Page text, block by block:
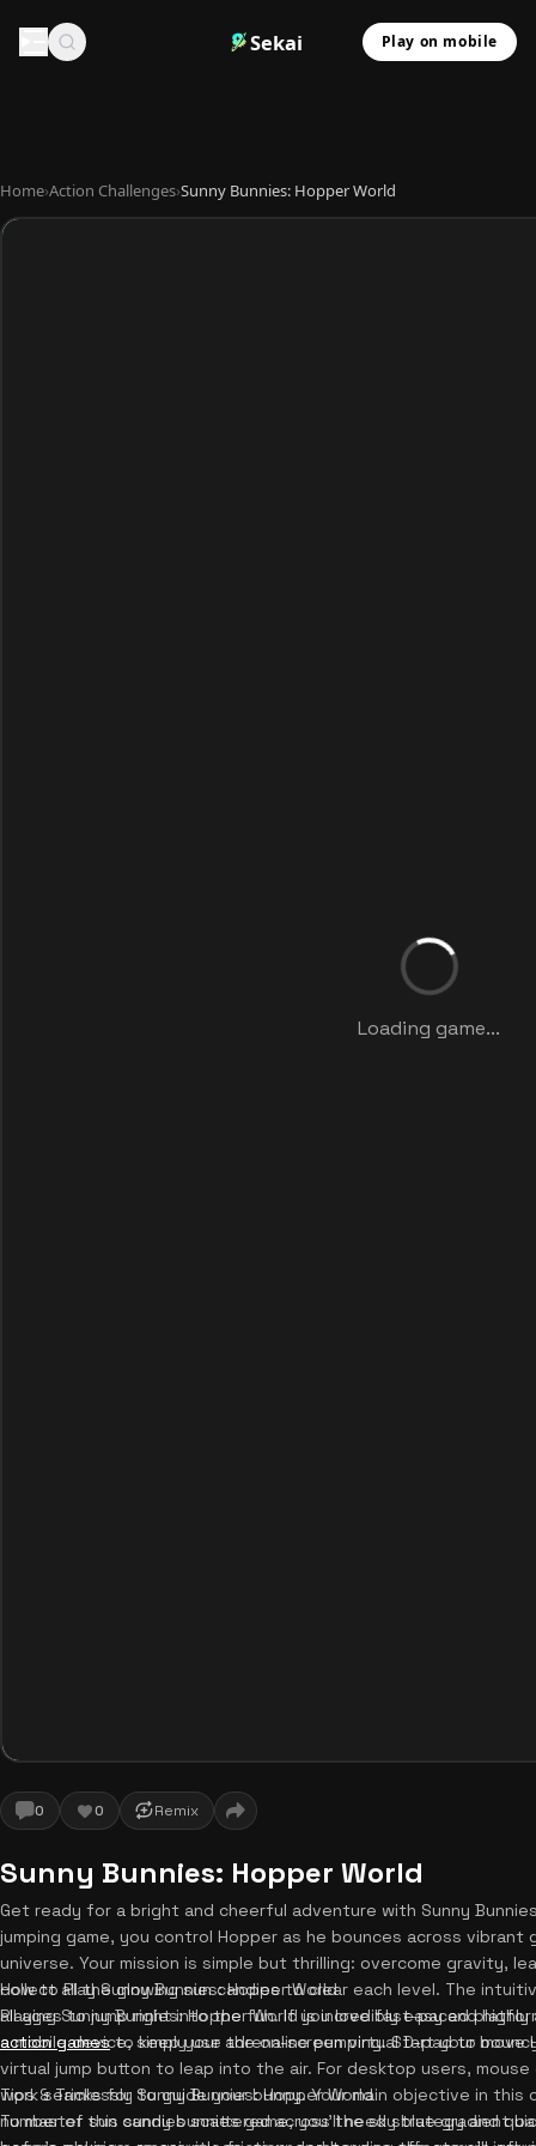
Sekai Play on mobile
Home›Action Challenges›Sunny Bunnies: Hopper World
Loading game...
0 0 Remix
Sunny Bunnies: Hopper World
Get ready for a bright and cheerful adventure with Sunny
jumping game, you control Hopper as he bounces across
universe. Your mission is simple but thrilling: overcome gravity,
collect all the glowing sun candies to clear each level. The
all ages to jump right into the fun. If you love fast-paced
action gamesto keep your adrenaline pumping. Start your
How to Play Sunny Bunnies: Hopper World
Playing Sunny Bunnies: Hopper World is incredibly easy and
a mobile device, simply use the on-screen virtual D-pad to
virtual jump button to leap into the air. For desktop users,
work seamlessly to guide your bunny. Your main objective in
number of sun candies scattered across the sky blue gradient
Tips & Tricks for Sunny Bunnies: Hopper World
To master this sunny bunnies game, you'll need strategy and